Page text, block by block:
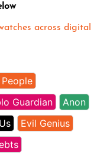
across digital
Guardian
Anon
Evil Genius